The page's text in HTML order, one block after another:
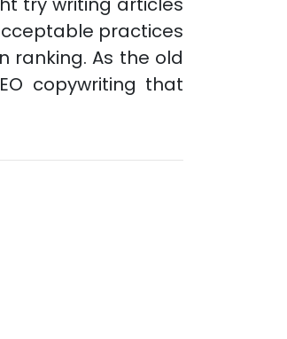
practices
ranking. As the old
copywriting that